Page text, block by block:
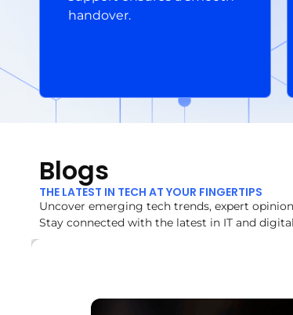
handover.
Blogs
THE LATEST IN TECH AT YOUR FINGERTIPS
Uncover emerging tech trends, expert
Stay connected with the latest in IT and